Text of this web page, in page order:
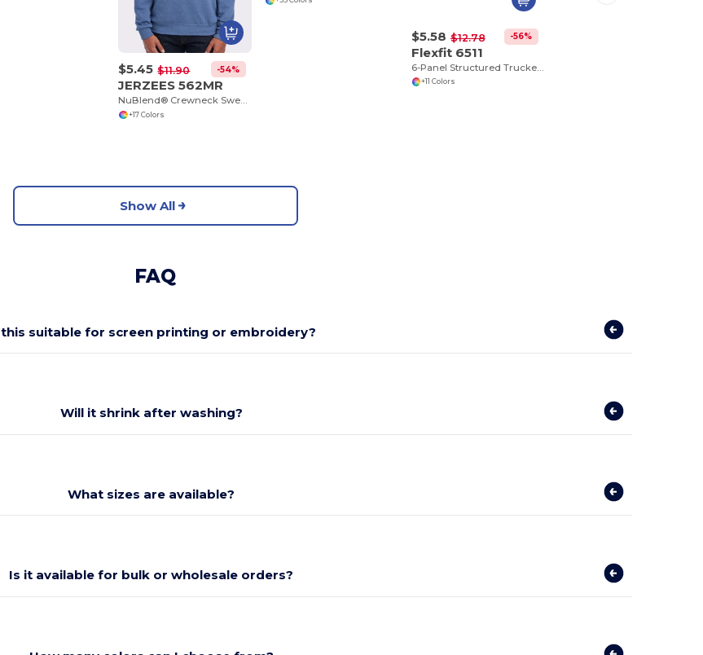
$5.45 $11.90 -54%
JERZEES 562MR
NuBlend® Crewneck Sweatshirt
+17 Colors
$5.58 $12.78 -56%
Flexfit 6511
6-Panel Structured Trucker Cap with Mesh
+11 Colors
Show All
FAQ
this suitable for screen printing or embroidery?
Will it shrink after washing?
What sizes are available?
Is it available for bulk or wholesale orders?